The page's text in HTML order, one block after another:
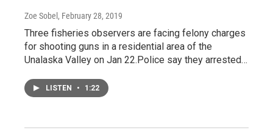
Zoe Sobel , February 28, 2019
Three fisheries observers are facing felony charges
for shooting guns in a residential area of the
Unalaska Valley on Jan 22.Police say they arrested…
LISTEN • 1:22